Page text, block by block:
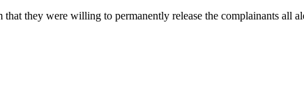
they were willing to permanently release the complainants all